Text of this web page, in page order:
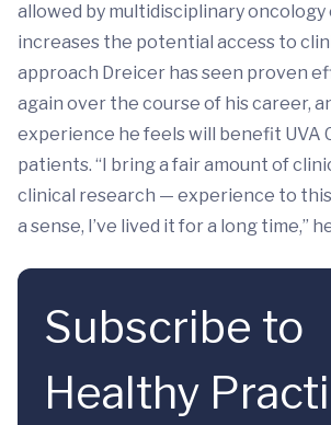
allowed by multidisciplinary oncology
increases the potential access to
approach Dreicer has seen proven
again over the course of his career,
experience he feels will benefit UVA
patients. “I bring a fair amount of
clinical research — experience to
a sense, I’ve lived it for a long time,”
Subscribe to
Healthy